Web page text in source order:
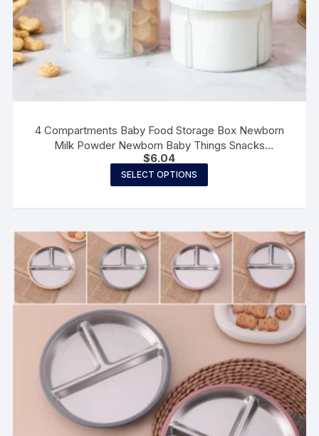
4 Compartments Baby Food Storage Box Newborn
Milk Powder Newborn Baby Things Snacks
CupsContainer Formula Dispenser Portable
$6.04
SELECT OPTIONS
product
variants.
The
options
may
be
chosen
the
product
page